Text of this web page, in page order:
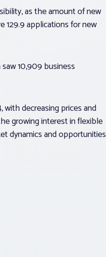
as the amount of new
129.9 applications for new
10,909 business
decreasing prices and
growing interest in flexible
dynamics and opportunities